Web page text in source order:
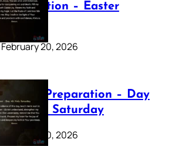
Preparation – Easter
Sunday
February 20, 2026
Lenten Preparation – Day
40: Holy Saturday
February 20, 2026